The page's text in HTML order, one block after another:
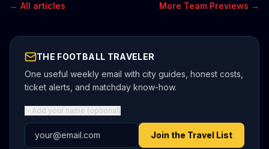
← All articles More Team Previews →
THE FOOTBALL TRAVELER
One useful weekly email with city guides, honest costs,
ticket alerts, and matchday know-how.
Add your name (optional)
Email address Join the Travel List